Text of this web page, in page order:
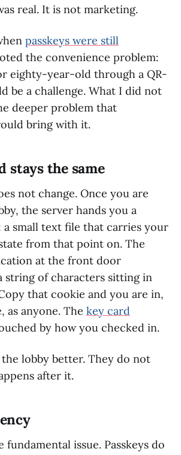
real. It is not marketing.
passkeys were still
the convenience problem:
eighty-year-old through a QR-
be a challenge. What I did not
deeper problem that
bring with it.
stays the same
not change. Once you are
the server hands you a
a small text file that carries your
from that point on. The
at the front door
string of characters sitting in
that cookie and you are in,
as anyone. The key card
by how you checked in.
the lobby better. They do not
after it.
fundamental issue. Passkeys do